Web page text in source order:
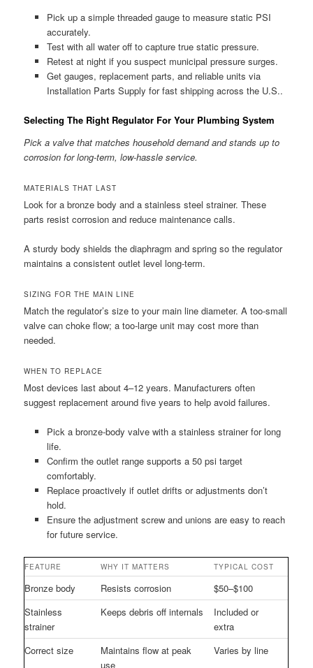
Pick up a simple threaded gauge to measure static PSI
accurately.
Test with all water off to capture true static pressure.
Retest at night if you suspect municipal pressure surges.
Get gauges, replacement parts, and reliable units via
Installation Parts Supply for fast shipping across the U.S..
Selecting The Right Regulator For Your Plumbing System
Pick a valve that matches household demand and stands up to
corrosion for long-term, low-hassle service.
MATERIALS THAT LAST
Look for a bronze body and a stainless steel strainer. These
parts resist corrosion and reduce maintenance calls.
A sturdy body shields the diaphragm and spring so the regulator
maintains a consistent outlet level long-term.
SIZING FOR THE MAIN LINE
Match the regulator’s size to your main line diameter. A too-small
valve can choke flow; a too-large unit may cost more than
needed.
WHEN TO REPLACE
Most devices last about 4–12 years. Manufacturers often
suggest replacement around five years to help avoid failures.
Pick a bronze-body valve with a stainless strainer for long
life.
Confirm the outlet range supports a 50 psi target
comfortably.
Replace proactively if outlet drifts or adjustments don’t
hold.
Ensure the adjustment screw and unions are easy to reach
for future service.
FEATURE WHY IT MATTERS TYPICAL COST
Bronze body Resists corrosion
$50–$100
Stainless
strainer
Keeps debris off internals
Included or
extra
Correct size
Maintains flow at peak
use
Varies by line